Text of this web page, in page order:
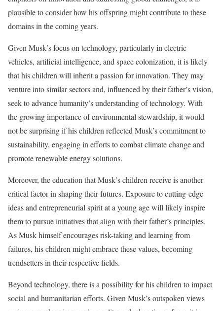
plausible to consider how his offspring might contribute to these
domains in the coming years.
Given Musk’s focus on technology, particularly in electric
vehicles, artificial intelligence, and space colonization, it is likely
that his children will inherit a passion for innovation. They may
venture into similar sectors and, influenced by their father’s vision,
seek to advance humanity’s understanding of technology. With
the growing importance of environmental stewardship, it would
not be surprising if his children reflected Musk’s commitment to
sustainability, engaging in efforts to combat climate change and
promote renewable energy solutions.
Moreover, the education that Musk’s children receive is another
critical factor in shaping their futures. Exposure to cutting-edge
ideas and entrepreneurial spirit at a young age will likely inspire
them to pursue initiatives that align with their father’s principles.
As Musk himself encourages risk-taking and learning from
failures, his children might embrace these values, becoming
trendsetters in their respective fields.
Beyond technology, there is a possibility for his children to impact
social and humanitarian efforts. Given Musk’s outspoken views